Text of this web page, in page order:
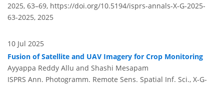
2025, 63–69, https://doi.org/10.5194/isprs-annals-X-G-2025-
63-2025, 2025
10 Jul 2025
Fusion of Satellite and UAV Imagery for Crop Monitoring
Ayyappa Reddy Allu and Shashi Mesapam
ISPRS Ann. Photogramm. Remote Sens. Spatial Inf. Sci., X-G-